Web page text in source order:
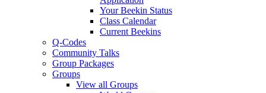
Your Beekin Status
Class Calendar
Current Beekins
Q-Codes
Community Talks
Group Packages
Groups
View all Groups